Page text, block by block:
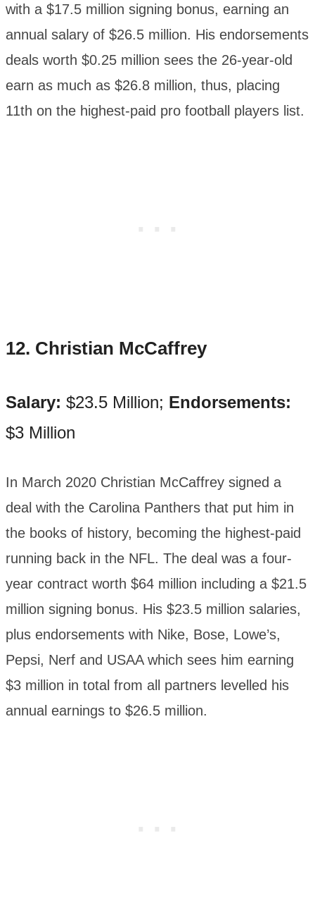
with a $17.5 million signing bonus, earning an
annual salary of $26.5 million. His endorsements
deals worth $0.25 million sees the 26-year-old
earn as much as $26.8 million, thus, placing
11th on the highest-paid pro football players list.
12. Christian McCaffrey
Salary: $23.5 Million; Endorsements:
$3 Million
In March 2020 Christian McCaffrey signed a
deal with the Carolina Panthers that put him in
the books of history, becoming the highest-paid
running back in the NFL. The deal was a four-
year contract worth $64 million including a $21.5
million signing bonus. His $23.5 million salaries,
plus endorsements with Nike, Bose, Lowe’s,
Pepsi, Nerf and USAA which sees him earning
$3 million in total from all partners levelled his
annual earnings to $26.5 million.